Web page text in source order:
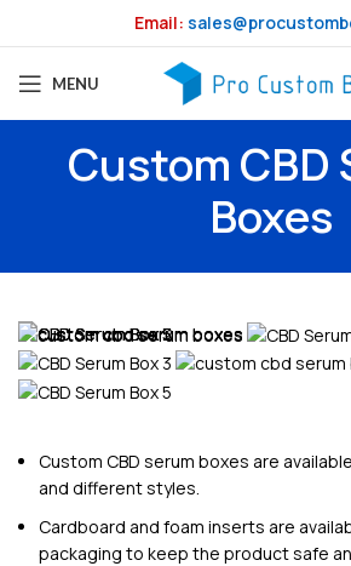
Email:
MENU
Custom CBD
Boxes
Custom CBD serum boxes are
and different styles.
Cardboard and foam inserts are
packaging to keep the product safe